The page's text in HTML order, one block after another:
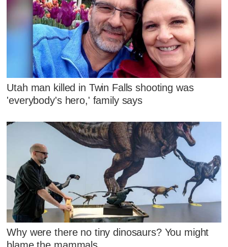
Utah man killed in Twin Falls shooting was
'everybody's hero,' family says
Why were there no tiny dinosaurs? You might